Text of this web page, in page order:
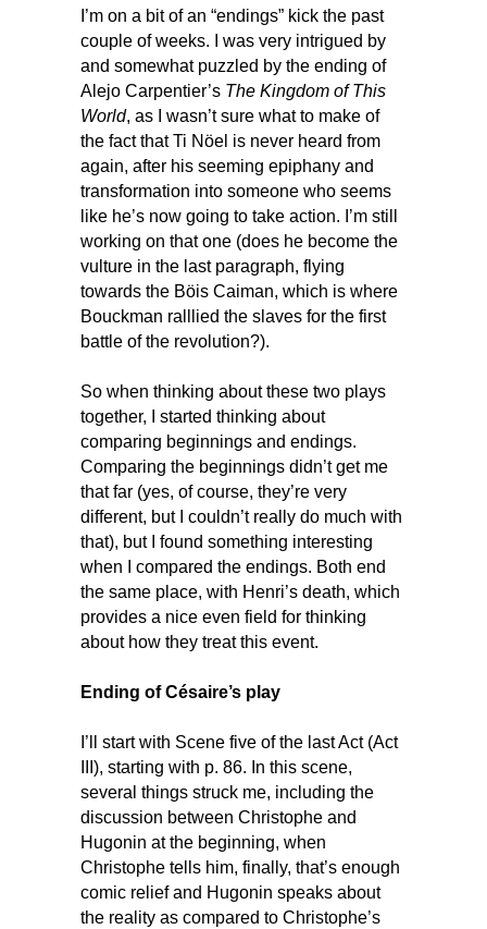
I’m on a bit of an “endings” kick the past
couple of weeks. I was very intrigued by
and somewhat puzzled by the ending of
Alejo Carpentier’s The Kingdom of This
World, as I wasn’t sure what to make of
the fact that Ti Nöel is never heard from
again, after his seeming epiphany and
transformation into someone who seems
like he’s now going to take action. I’m still
working on that one (does he become the
vulture in the last paragraph, flying
towards the Böis Caiman, which is where
Bouckman ralllied the slaves for the first
battle of the revolution?).
So when thinking about these two plays
together, I started thinking about
comparing beginnings and endings.
Comparing the beginnings didn’t get me
that far (yes, of course, they’re very
different, but I couldn’t really do much with
that), but I found something interesting
when I compared the endings. Both end
the same place, with Henri’s death, which
provides a nice even field for thinking
about how they treat this event.
Ending of Césaire’s play
I’ll start with Scene five of the last Act (Act
III), starting with p. 86. In this scene,
several things struck me, including the
discussion between Christophe and
Hugonin at the beginning, when
Christophe tells him, finally, that’s enough
comic relief and Hugonin speaks about
the reality as compared to Christophe’s